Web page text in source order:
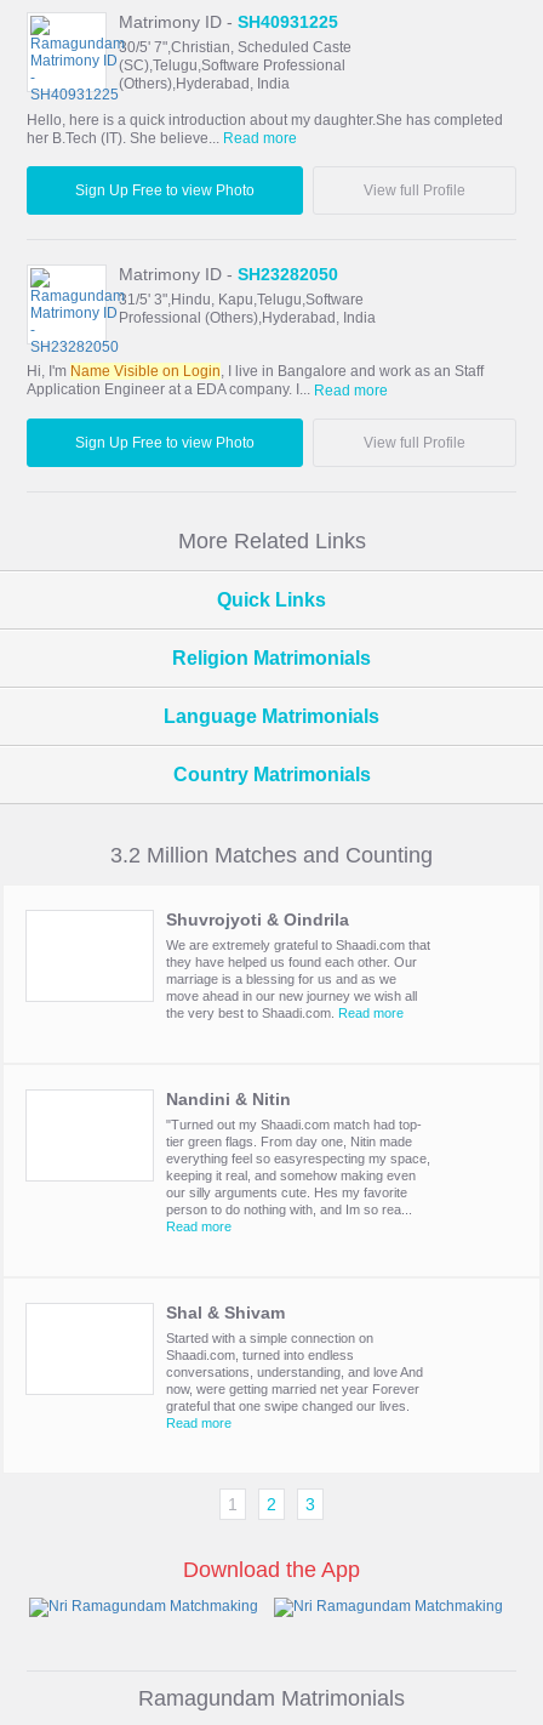
Matrimony ID -SH40931225
30/5' 7",Christian, Scheduled Caste
(SC),Telugu,Software Professional
(Others),Hyderabad, India
Hello, here is a quick introduction about my daughter.She has completed
her B.Tech (IT). She believe... Read more
Sign Up Free to view Photo View full Profile
Matrimony ID -SH23282050
31/5' 3",Hindu, Kapu,Telugu,Software
Professional (Others),Hyderabad, India
Hi, I'm Name Visible on Login, I live in Bangalore and work as an Staff
Application Engineer at a EDA company. I... Read more
Sign Up Free to view Photo View full Profile
More Related Links
Quick Links
Religion Matrimonials
Language Matrimonials
Country Matrimonials
3.2 Million Matches and Counting
Shuvrojyoti & Oindrila
We are extremely grateful to Shaadi.com that
they have helped us found each other. Our
marriage is a blessing for us and as we
move ahead in our new journey we wish all
the very best to Shaadi.com. Read more
Nandini & Nitin
"Turned out my Shaadi.com match had top-
tier green flags. From day one, Nitin made
everything feel so easyrespecting my space,
keeping it real, and somehow making even
our silly arguments cute. Hes my favorite
person to do nothing with, and Im so rea...
Read more
Shal & Shivam
Started with a simple connection on
Shaadi.com, turned into endless
conversations, understanding, and love And
now, were getting married net year Forever
grateful that one swipe changed our lives.
Read more
1 2 3
Download the App
Ramagundam Matrimonials